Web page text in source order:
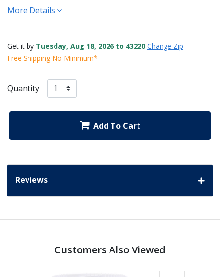
More Details
Get it by Tuesday, Aug 18, 2026 to 43220 Change Zip
Free Shipping No Minimum*
Quantity
Add To Cart
Reviews
Customers Also Viewed